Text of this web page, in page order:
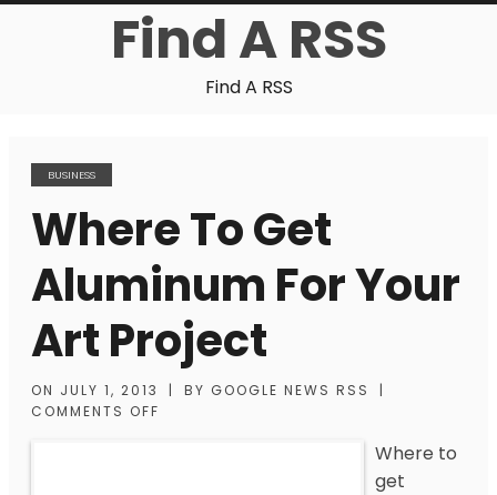
Find A RSS
Find A RSS
BUSINESS
Where To Get
Aluminum For Your
Art Project
ON JULY 1, 2013 | BY GOOGLE NEWS RSS
|
COMMENTS OFF
Where to
get